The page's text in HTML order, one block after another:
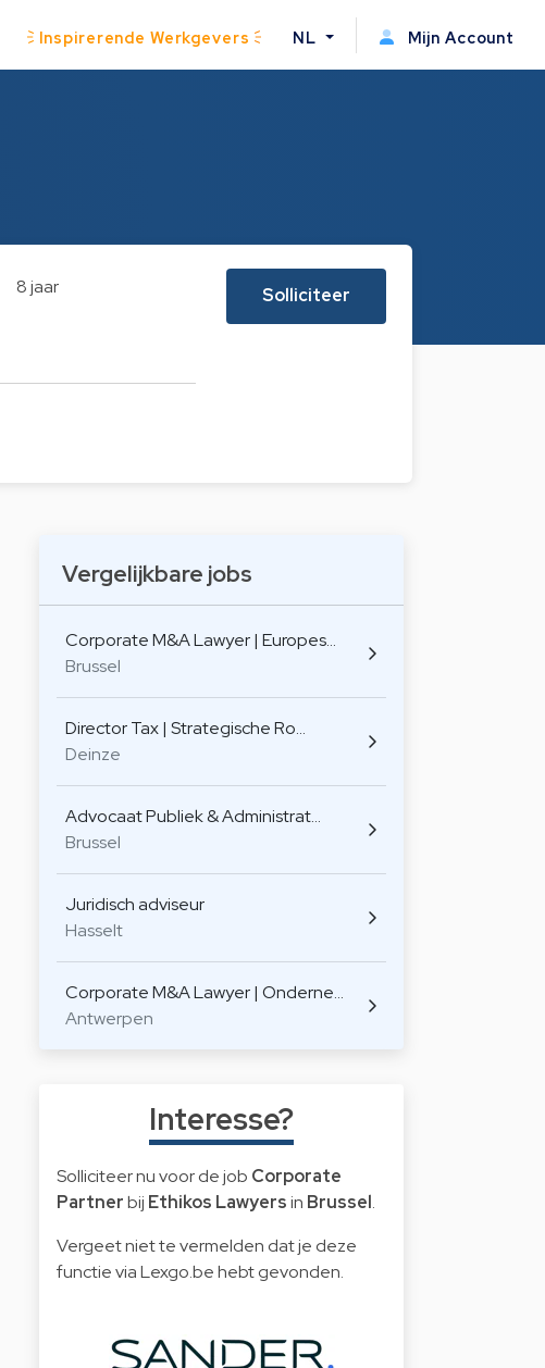
Inspirerende Werkgevers NL Mijn Account
8 jaar
Solliciteer
Vergelijkbare jobs
Corporate M&A Lawyer | Europes…
Brussel
Director Tax | Strategische Ro…
Deinze
Advocaat Publiek & Administrat…
Brussel
Juridisch adviseur
Hasselt
Corporate M&A Lawyer | Onderne…
Antwerpen
Interesse?
Solliciteer nu voor de job Corporate
Partnerbij Ethikos Lawyersin Brussel.
Vergeet niet te vermelden dat je deze
functie via Lexgo.be hebt gevonden.